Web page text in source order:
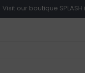
Visit our boutique SPLASH